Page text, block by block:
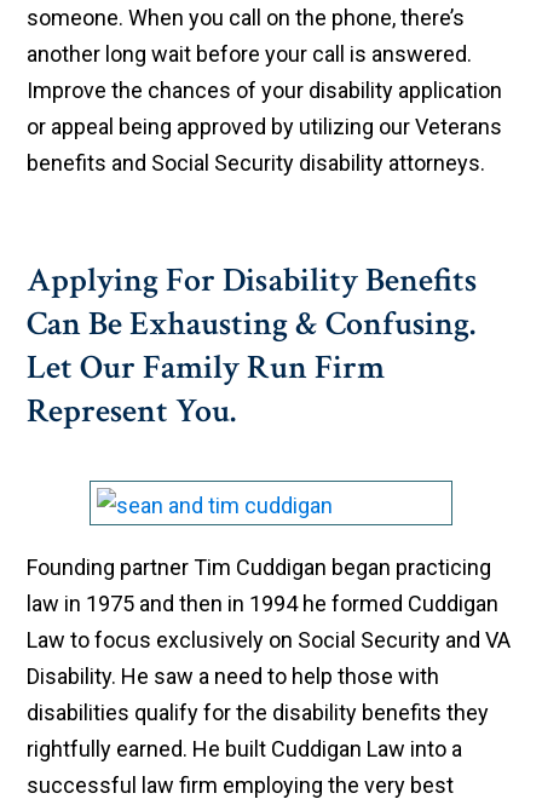
someone. When you call on the phone, there’s
another long wait before your call is answered.
Improve the chances of your disability application
or appeal being approved by utilizing our Veterans
benefits and Social Security disability attorneys.
Applying For Disability Benefits
Can Be Exhausting & Confusing.
Let Our Family Run Firm
Represent You.
Founding partner Tim Cuddigan began practicing
law in 1975 and then in 1994 he formed Cuddigan
Law to focus exclusively on Social Security and VA
Disability. He saw a need to help those with
disabilities qualify for the disability benefits they
rightfully earned. He built Cuddigan Law into a
successful law firm employing the very best